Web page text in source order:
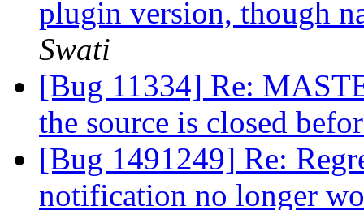
plugin version, though
Swati
[Bug 11334] Re:
the source is closed
[Bug 1491249] Re:
notification no longer